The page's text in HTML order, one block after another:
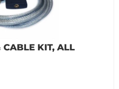
CABLE KIT, ALL